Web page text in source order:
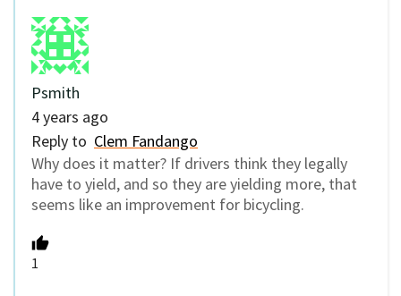
Psmith
4 years ago
Reply to Clem Fandango
Why does it matter? If drivers think they legally
have to yield, and so they are yielding more, that
seems like an improvement for bicycling.
1